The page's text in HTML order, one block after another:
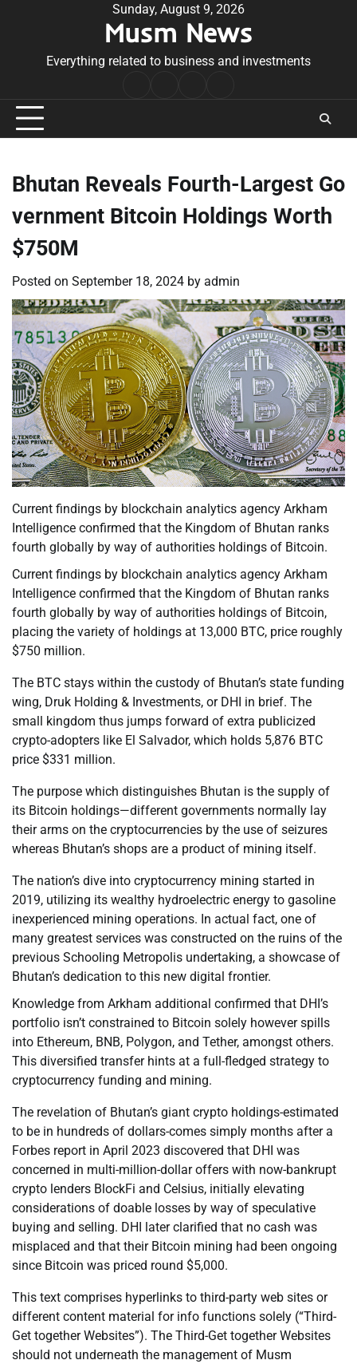
Sunday, August 9, 2026
Musm News
Everything related to business and investments
Conditions
Bhutan Reveals Fourth-Largest Go
vernment Bitcoin Holdings Worth
$750M
Posted on September 18, 2024 by admin
Current findings by blockchain analytics agency Arkham
Intelligence confirmed that the Kingdom of Bhutan ranks
fourth globally by way of authorities holdings of Bitcoin.
Current findings by blockchain analytics agency Arkham
Intelligence confirmed that the Kingdom of Bhutan ranks
fourth globally by way of authorities holdings of Bitcoin,
placing the variety of holdings at 13,000 BTC, price roughly
$750 million.
The BTC stays within the custody of Bhutan’s state funding
wing, Druk Holding & Investments, or DHI in brief. The
small kingdom thus jumps forward of extra publicized
crypto-adopters like El Salvador, which holds 5,876 BTC
price $331 million.
The purpose which distinguishes Bhutan is the supply of
its Bitcoin holdings—different governments normally lay
their arms on the cryptocurrencies by the use of seizures
whereas Bhutan’s shops are a product of mining itself.
The nation’s dive into cryptocurrency mining started in
2019, utilizing its wealthy hydroelectric energy to gasoline
inexperienced mining operations. In actual fact, one of
many greatest services was constructed on the ruins of the
previous Schooling Metropolis undertaking, a showcase of
Bhutan’s dedication to this new digital frontier.
Knowledge from Arkham additional confirmed that DHI’s
portfolio isn’t constrained to Bitcoin solely however spills
into Ethereum, BNB, Polygon, and Tether, amongst others.
This diversified transfer hints at a full-fledged strategy to
cryptocurrency funding and mining.
The revelation of Bhutan’s giant crypto holdings-estimated
to be in hundreds of dollars-comes simply months after a
Forbes report in April 2023 discovered that DHI was
concerned in multi-million-dollar offers with now-bankrupt
crypto lenders BlockFi and Celsius, initially elevating
considerations of doable losses by way of speculative
buying and selling. DHI later clarified that no cash was
misplaced and that their Bitcoin mining had been ongoing
since Bitcoin was priced round $5,000.
This text comprises hyperlinks to third-party web sites or
different content material for info functions solely (“Third-
Get together Websites”). The Third-Get together Websites
should not underneath the management of Musm